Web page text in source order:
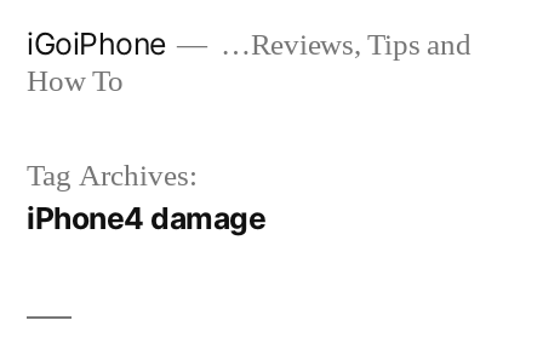
iGoiPhone
…Reviews, Tips and
How To
Tag Archives:
iPhone4 damage